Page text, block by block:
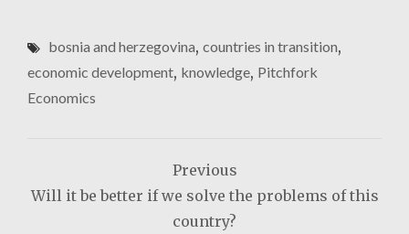
bosnia and herzegovina, countries in transition,
economic development, knowledge, Pitchfork
Economics
navigation
Previous
Will it be better if we solve the problems of this
country?